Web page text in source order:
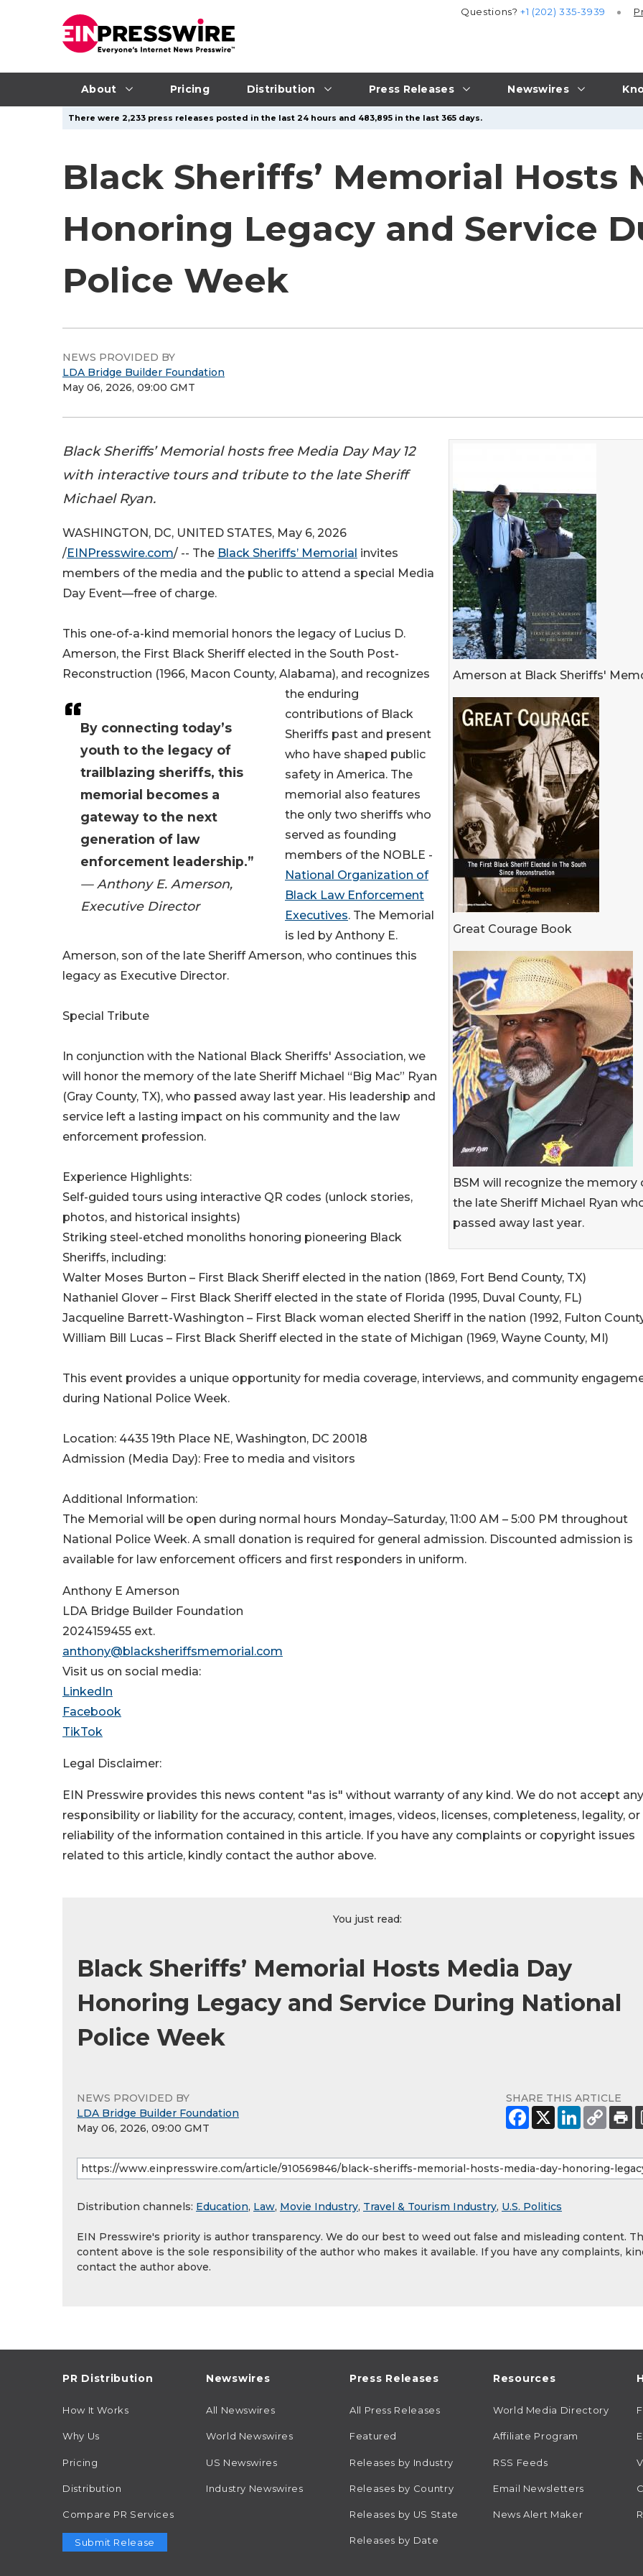
About Pricing Distribution Press Releases Newswires
Questions?+1 (202) 335-3939
There were 2,233 press releases posted in the last 24 hours and 483,895 in the last 365 days.
Black Sheriffs’ Memorial Hosts
Honoring Legacy and Service
Police Week
NEWS PROVIDED BY
LDA Bridge Builder Foundation
May 06, 2026, 09:00 GMT
Amerson at Black Sheriffs'
Great Courage Book
BSM will recognize the memory
the late Sheriff Michael Ryan
passed away last year.
Black Sheriffs’ Memorial hosts free Media Day May 12
with interactive tours and tribute to the late Sheriff
Michael Ryan.
By connecting today’s
youth to the legacy of
trailblazing sheriffs, this
memorial becomes a
gateway to the next
generation of law
enforcement leadership.”
— Anthony E. Amerson,
Executive Director
WASHINGTON, DC, UNITED STATES, May 6, 2026
/EINPresswire.com/ -- The Black Sheriffs’ Memorial invites
members of the media and the public to attend a special Media
Day Event—free of charge.
This one-of-a-kind memorial honors the legacy of Lucius D.
Amerson, the First Black Sheriff elected in the South Post-
Reconstruction (1966, Macon County, Alabama), and recognizes
the enduring
contributions of Black
Sheriffs past and present
who have shaped public
safety in America. The
memorial also features
the only two sheriffs who
served as founding
members of the NOBLE -
National Organization of
Black Law Enforcement
Executives. The Memorial
is led by Anthony E.
Amerson, son of the late Sheriff Amerson, who continues this
legacy as Executive Director.
Special Tribute
In conjunction with the National Black Sheriffs' Association, we
will honor the memory of the late Sheriff Michael “Big Mac” Ryan
(Gray County, TX), who passed away last year. His leadership and
service left a lasting impact on his community and the law
enforcement profession.
Experience Highlights:
Self-guided tours using interactive QR codes (unlock stories,
photos, and historical insights)
Striking steel-etched monoliths honoring pioneering Black
Sheriffs, including:
Walter Moses Burton – First Black Sheriff elected in the nation (1869, Fort Bend County, TX)
Nathaniel Glover – First Black Sheriff elected in the state of Florida (1995, Duval County, FL)
Jacqueline Barrett-Washington – First Black woman elected Sheriff in the nation (1992, Fulton
William Bill Lucas – First Black Sheriff elected in the state of Michigan (1969, Wayne County, MI)
This event provides a unique opportunity for media coverage, interviews, and community
during National Police Week.
Location: 4435 19th Place NE, Washington, DC 20018
Admission (Media Day): Free to media and visitors
Additional Information:
The Memorial will be open during normal hours Monday–Saturday, 11:00 AM – 5:00 PM throughout
National Police Week. A small donation is required for general admission. Discounted admission is
available for law enforcement officers and first responders in uniform.
Anthony E Amerson
LDA Bridge Builder Foundation
2024159455 ext.
anthony@blacksheriffsmemorial.com
Visit us on social media:
LinkedIn
Facebook
TikTok
Legal Disclaimer:
EIN Presswire provides this news content "as is" without warranty of any kind. We do not accept any
responsibility or liability for the accuracy, content, images, videos, licenses, completeness, legality, or
reliability of the information contained in this article. If you have any complaints or copyright issues
related to this article, kindly contact the author above.
You just read:
Black Sheriffs’ Memorial Hosts Media Day
Honoring Legacy and Service During National
Police Week
NEWS PROVIDED BY
LDA Bridge Builder Foundation
May 06, 2026, 09:00 GMT
SHARE THIS ARTICLE
Distribution channels: Education, Law, Movie Industry, Travel & Tourism Industry, U.S. Politics
EIN Presswire's priority is author transparency. We do our best to weed out false and misleading content.
content above is the sole responsibility of the author who makes it available. If you have any complaints,
contact the author above.
PR Distribution
How It Works
Why Us
Pricing
Distribution
Compare PR Services
Submit Release
Newswires
All Newswires
World Newswires
US Newswires
Industry Newswires
Press Releases
All Press Releases
Featured
Releases by Industry
Releases by Country
Releases by US State
Releases by Date
Resources
World Media Directory
Affiliate Program
RSS Feeds
Email Newsletters
News Alert Maker